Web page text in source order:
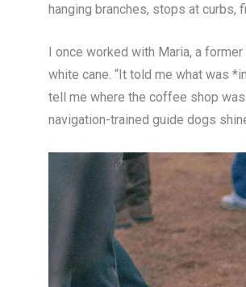
hanging branches, stops at
I once worked with Maria, a
white cane. “It told me what was
tell me where the coffee shop was
navigation-trained guide dogs